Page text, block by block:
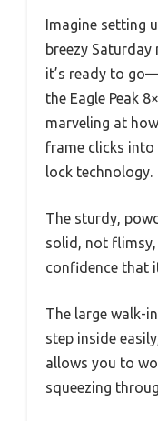
Imagine setting
breezy
it’s ready to
the Eagle Peak
marveling at
frame clicks
lock technology.
The sturdy,
solid, not
confidence that
The large walk-
step inside
allows you to
squeezing